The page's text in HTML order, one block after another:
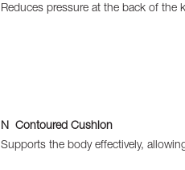
Reduces pressure at the back of
N Contoured Cushion
Supports the body effectively,